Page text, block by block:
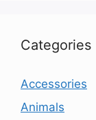
Categories
Accessories
Animals